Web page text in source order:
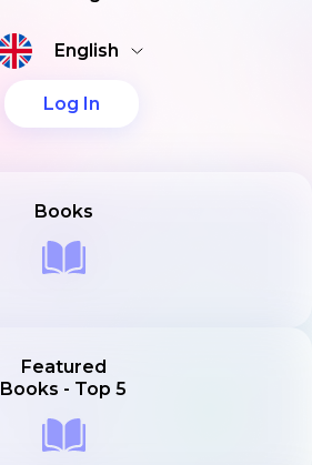
English
Log In
Books
Featured
Books - Top 5